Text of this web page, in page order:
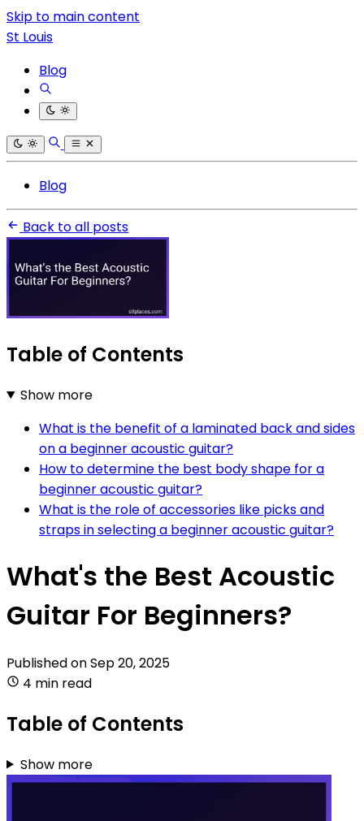
Skip to main content
St Louis
Blog
Blog
Back to all posts
Table of Contents
Show more
What is the benefit of a laminated back and sides
on a beginner acoustic guitar?
How to determine the best body shape for a
beginner acoustic guitar?
What is the role of accessories like picks and
straps in selecting a beginner acoustic guitar?
What's the Best Acoustic
Guitar For Beginners?
Published onSep 20, 2025
4 min read
Table of Contents
Show more